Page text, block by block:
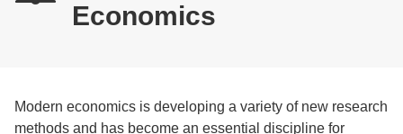
Economics
Modern economics is developing a variety of new research
methods and has become an essential discipline for